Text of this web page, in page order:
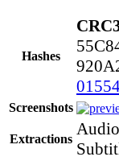
Hashes
Screenshots
Extractions